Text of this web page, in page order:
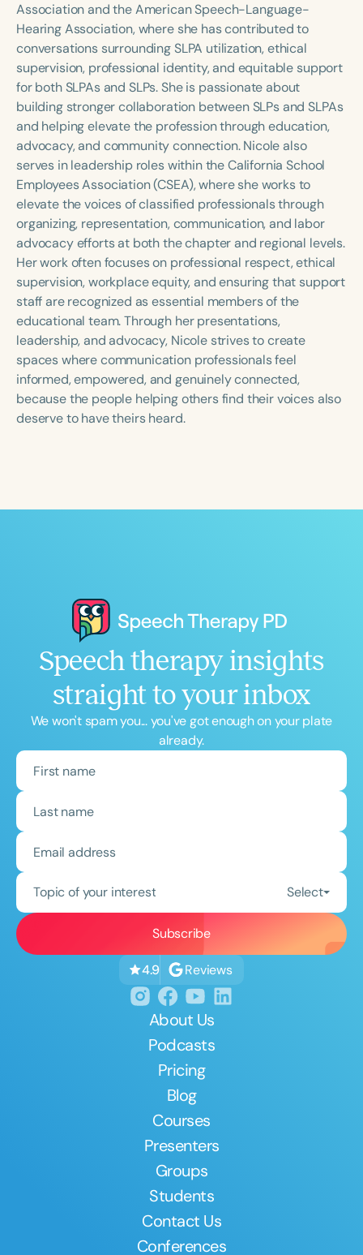
Association and the American Speech-Language-
Hearing Association, where she has contributed to
conversations surrounding SLPA utilization, ethical
supervision, professional identity, and equitable support
for both SLPAs and SLPs. She is passionate about
building stronger collaboration between SLPs and SLPAs
and helping elevate the profession through education,
advocacy, and community connection. Nicole also
serves in leadership roles within the California School
Employees Association (CSEA), where she works to
elevate the voices of classified professionals through
organizing, representation, communication, and labor
advocacy efforts at both the chapter and regional levels.
Her work often focuses on professional respect, ethical
supervision, workplace equity, and ensuring that support
staff are recognized as essential members of the
educational team. Through her presentations,
leadership, and advocacy, Nicole strives to create
spaces where communication professionals feel
informed, empowered, and genuinely connected,
because the people helping others find their voices also
deserve to have theirs heard.
Speech therapy insights
straight to your inbox
We won't spam you... you've got enough on your plate
already.
Topic of your interest Select
4.9 Reviews
About Us
Podcasts
Pricing
Blog
Courses
Presenters
Groups
Students
Contact Us
Conferences